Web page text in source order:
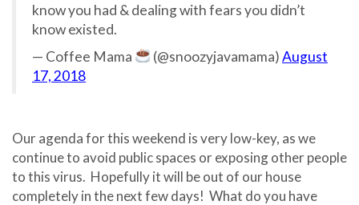
know you had & dealing with fears you didn’t
know existed.
— Coffee Mama
(@snoozyjavamama)August
17, 2018
Our agenda for this weekend is very low-key, as we
continue to avoid public spaces or exposing other people
to this virus. Hopefully it will be out of our house
completely in the next few days! What do you have